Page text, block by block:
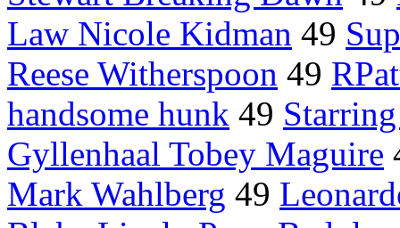
Law Nicole Kidman 49
Reese Witherspoon 49
handsome hunk 49
Gyllenhaal Tobey Maguire
Mark Wahlberg 49